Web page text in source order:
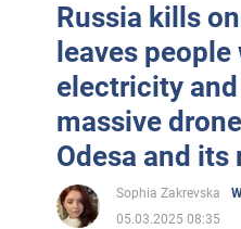
Russia kills
leaves
electricity
massive
Odesa and its
Sophia Zakrevska
05.03.2025 08:35